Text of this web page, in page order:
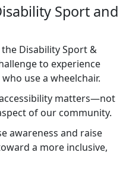
Sport and
Disability Sport &
to experience
use a wheelchair.
matters—not
of our community.
awareness and raise
a more inclusive,